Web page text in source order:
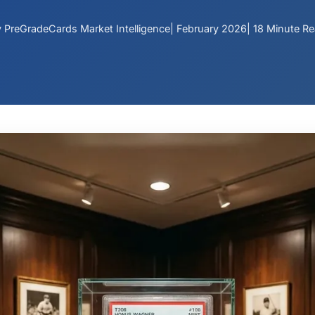
PreGradeCards Market Intelligence| February 2026 | 18 Minute